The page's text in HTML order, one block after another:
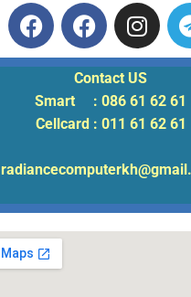
Contact US
Smart : 086 61 62 61
Cellcard : 011 61 62 61